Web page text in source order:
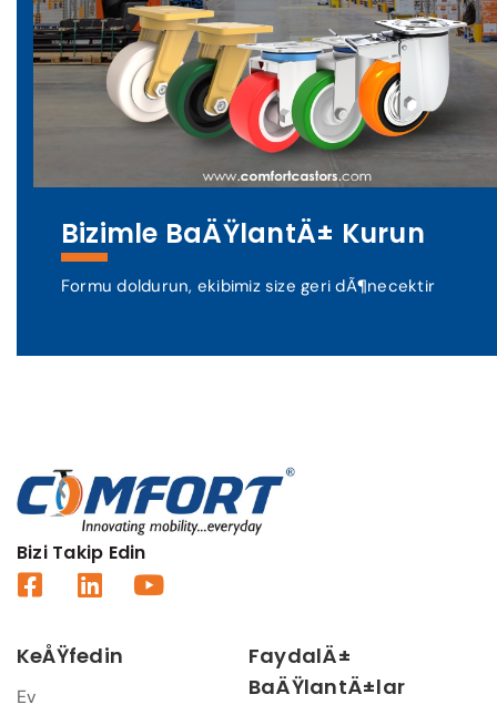
Bizimle BaÄŸlantÄ± Kurun
Formu doldurun, ekibimiz size geri dÃ¶necektir
Bizi Takip Edin
KeÅŸfedin
Ev
FaydalÄ±
BaÄŸlantÄ±lar